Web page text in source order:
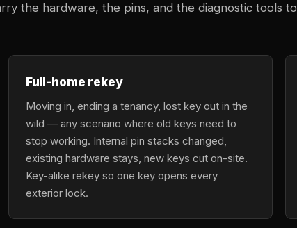
the hardware, the pins, and the diagnostic tools to
Full-home rekey
Moving in, ending a tenancy, lost key out in the
wild — any scenario where old keys need to
stop working. Internal pin stacks changed,
existing hardware stays, new keys cut on-site.
Key-alike rekey so one key opens every
exterior lock.